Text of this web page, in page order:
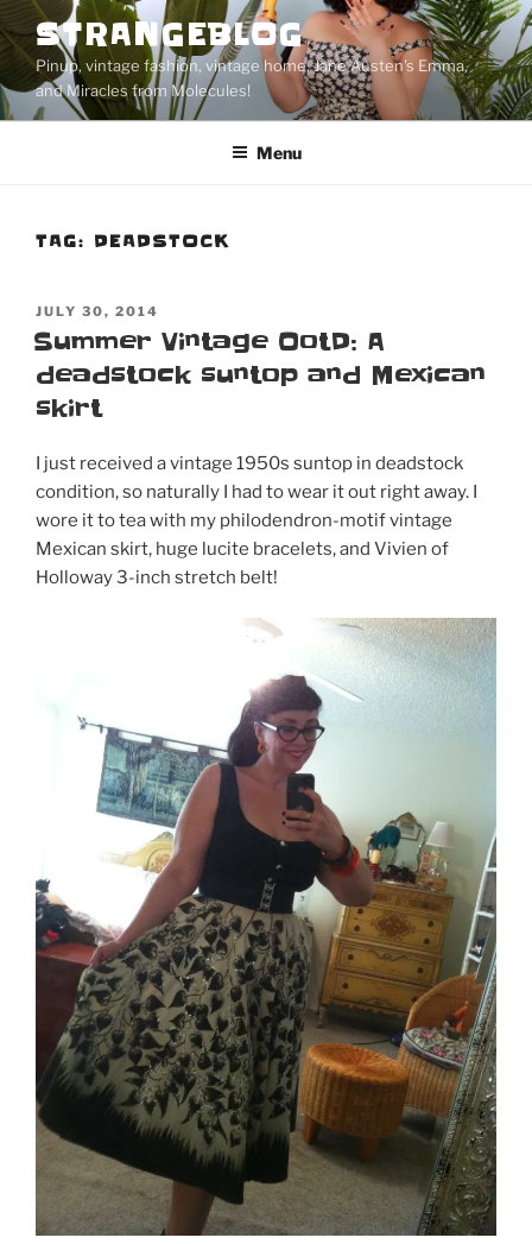
Skip
to
content
STRANGEBLOG
Pinup, vintage fashion, vintage home, Jane Austen's Emma,
and Miracles from Molecules!
Menu
TAG: DEADSTOCK
POSTED
ON
JULY 30, 2014
Summer Vintage OotD: A
deadstock suntop and Mexican
skirt
I just received a vintage 1950s suntop in deadstock
condition, so naturally I had to wear it out right away. I
wore it to tea with my philodendron-motif vintage
Mexican skirt, huge lucite bracelets, and Vivien of
Holloway 3-inch stretch belt!